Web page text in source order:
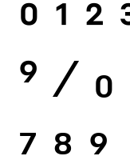
0 1 2
9 ⁄ 0
7 8 9